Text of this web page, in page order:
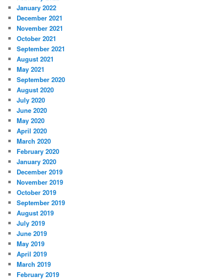
January 2022
December 2021
November 2021
October 2021
September 2021
August 2021
May 2021
September 2020
August 2020
July 2020
June 2020
May 2020
April 2020
March 2020
February 2020
January 2020
December 2019
November 2019
October 2019
September 2019
August 2019
July 2019
June 2019
May 2019
April 2019
March 2019
February 2019